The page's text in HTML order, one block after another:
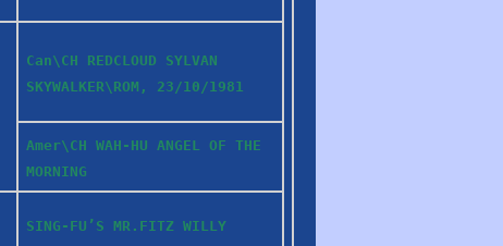
Can\CH REDCLOUD SYLVAN
SKYWALKER\ROM, 23/10/1981
Amer\CH WAH-HU ANGEL OF THE
MORNING
SING-FU’S MR.FITZ WILLY